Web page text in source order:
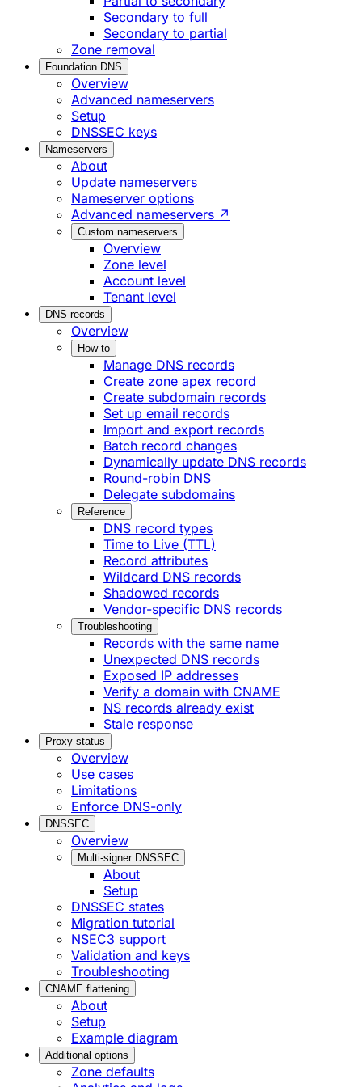
Secondary to full
Secondary to partial
Zone removal
Foundation DNS
Overview
Advanced nameservers
Setup
DNSSEC keys
Nameservers
About
Update nameservers
Nameserver options
Advanced nameservers ↗
Custom nameservers
Overview
Zone level
Account level
Tenant level
DNS records
Overview
How to
Manage DNS records
Create zone apex record
Create subdomain records
Set up email records
Import and export records
Batch record changes
Dynamically update DNS records
Round-robin DNS
Delegate subdomains
Reference
DNS record types
Time to Live (TTL)
Record attributes
Wildcard DNS records
Shadowed records
Vendor-specific DNS records
Troubleshooting
Records with the same name
Unexpected DNS records
Exposed IP addresses
Verify a domain with CNAME
NS records already exist
Stale response
Proxy status
Overview
Use cases
Limitations
Enforce DNS-only
DNSSEC
Overview
Multi-signer DNSSEC
About
Setup
DNSSEC states
Migration tutorial
NSEC3 support
Validation and keys
Troubleshooting
CNAME flattening
About
Setup
Example diagram
Additional options
Zone defaults